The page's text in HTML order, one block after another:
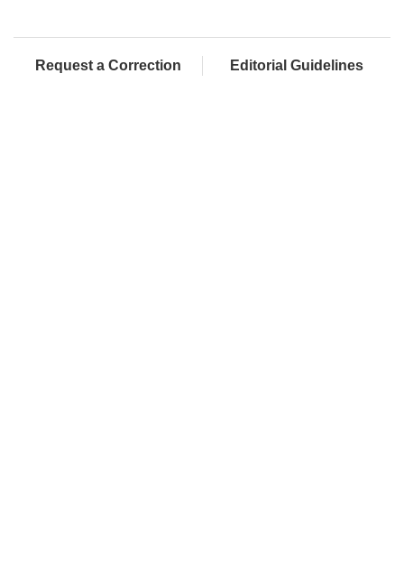
Request a Correction Editorial Guidelines